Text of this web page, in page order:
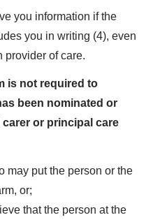
you information if the
you in writing (4), even
provider of care.
is not required to
been nominated or
or principal care
may put the person or the
or;
that the person at the